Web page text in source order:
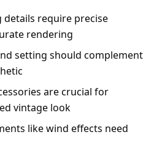
require precise
rendering
setting should complement
are crucial for
vintage look
like wind effects need